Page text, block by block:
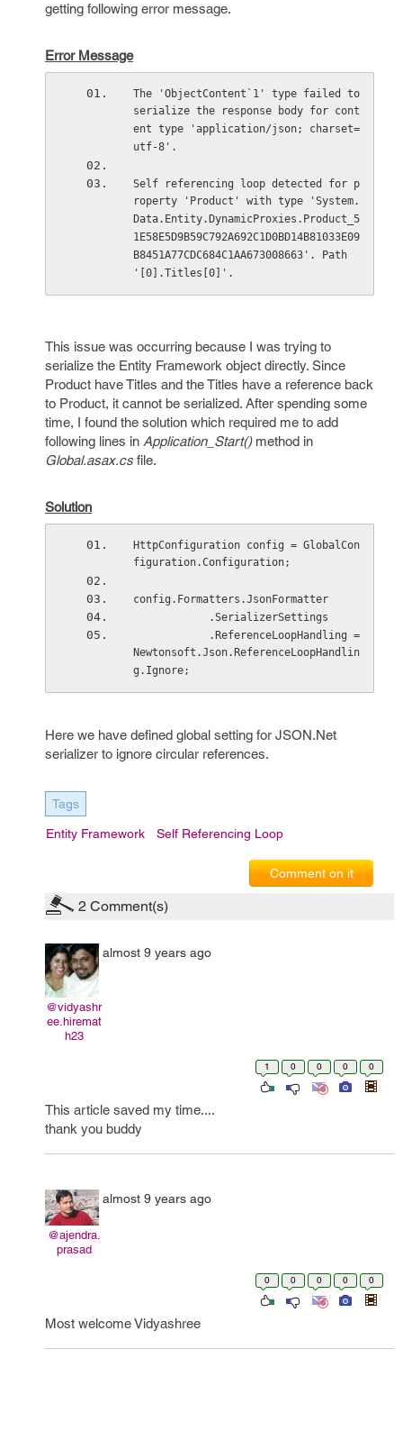
getting following error message.
Error Message
The 'ObjectContent`1' type failed to
serialize the response body for cont
ent type 'application/json; charset=
utf-8'.
Self referencing loop detected for p
roperty 'Product' with type 'System.
Data.Entity.DynamicProxies.Product_5
1E58E5D9B59C792A692C1D0BD14B81033E09
B8451A77CDC684C1AA673008663'. Path
'[0].Titles[0]'.
This issue was occurring because I was trying to
serialize the Entity Framework object directly. Since
Product have Titles and the Titles have a reference back
to Product, it cannot be serialized. After spending some
time, I found the solution which required me to add
following lines in Application_Start()method in
Global.asax.cs file.
Solution
HttpConfiguration config = GlobalCon
figuration.Configuration;
config.Formatters.JsonFormatter
            .SerializerSettings
Newtonsoft.Json.ReferenceLoopHandlin
g.Ignore;
Here we have defined global setting for JSON.Net
serializer to ignore circular references.
Tags
Entity Framework Self Referencing Loop
Comment on it
2 Comment(s)
@vidyashr
ee.hiremat
h23
almost 9 years ago
1 0 0 0 0
This article saved my time....
thank you buddy
@ajendra.
prasad
almost 9 years ago
0 0 0 0 0
Most welcome Vidyashree